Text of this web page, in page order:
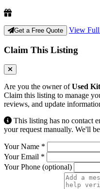
Get a Free Quote View
Claim This Listing
Are you the owner ofUsed
Claim this listing to manage
reviews, and update
This listing has no contact
your request manually. We'll
Your Name *
Your Email *
Your Phone (optional)